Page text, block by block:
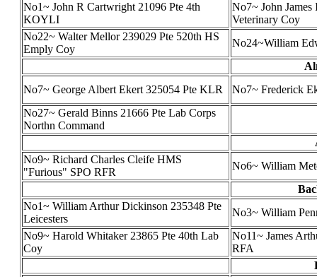
No1~ John R Cartwright 21096 Pte 4th
KOYLI
No7~ John
Veterinary Coy
No22~ Walter Mellor 239029 Pte 520th HS
Emply Coy
No24~William
No7~ George Albert Ekert 325054 Pte KLR
No7~ Frederick
No27~ Gerald Binns 21666 Pte Lab Corps
Northn Command
No9~ Richard Charles Cleife HMS
"Furious" SPO RFR
No6~ William
No1~ William Arthur Dickinson 235348 Pte
Leicesters
No3~ William
No9~ Harold Whitaker 23865 Pte 40th Lab
Coy
No11~ James
RFA